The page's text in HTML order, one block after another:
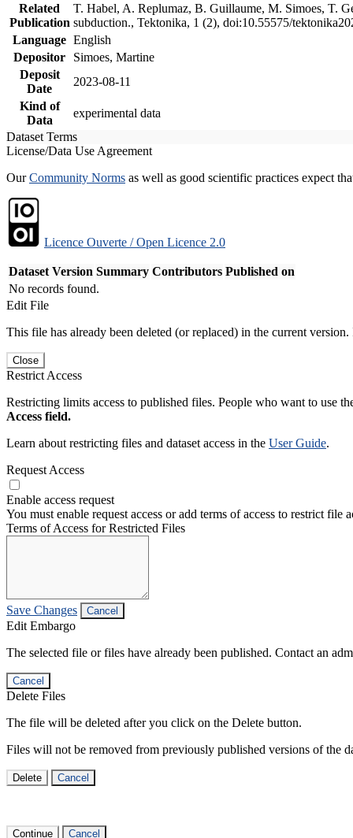
Related
Publication
T. Habel, A. Replumaz, B. Guillaume, M. Simoes, T.
subduction., Tektonika, 1 (2), doi:10.55575/
Language English
Depositor
Simoes, Martine
Deposit
Date
2023-08-11
Kind of
Data
experimental data
Dataset Terms
License/Data Use Agreement
OurCommunity Norms as well as good scientific practices expect
Licence Ouverte / Open Licence 2.0
Dataset Version Summary Contributors Published on
No records found.
Edit File
This file has already been deleted (or replaced) in the current
Close
Restrict Access
Restricting limits access to published files. People who want to use
Access field.
Learn about restricting files and dataset access in the User Guide.
Request Access
Enable access request
You must enable request access or add terms of access to restrict file
Terms of Access for Restricted Files
Save Changes Cancel
Edit Embargo
The selected file or files have already been published. Contact an
Cancel
Delete Files
The file will be deleted after you click on the Delete button.
Files will not be removed from previously published versions of the
Delete Cancel
Continue Cancel